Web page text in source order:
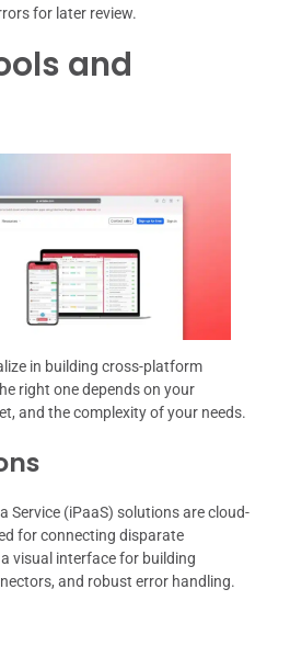
for later review.
and
in building cross-platform
right one depends on your
and the complexity of your needs.
Service (iPaaS) solutions are cloud-
for connecting disparate
visual interface for building
and robust error handling.